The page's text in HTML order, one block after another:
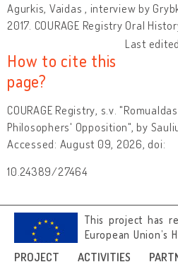
PROJECT ACTIVITIES
Agurkis, Vaidas , interview by
2017. COURAGE Registry Oral
Last
How to cite this
page?
COURAGE Registry, s.v.
Philosophers' Opposition", by
Accessed: August 09, 2026, doi:
10.24389/27464
This project has
European Union’s
innovation